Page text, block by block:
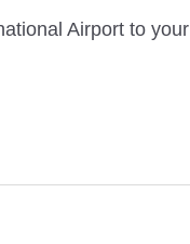
Airport to your